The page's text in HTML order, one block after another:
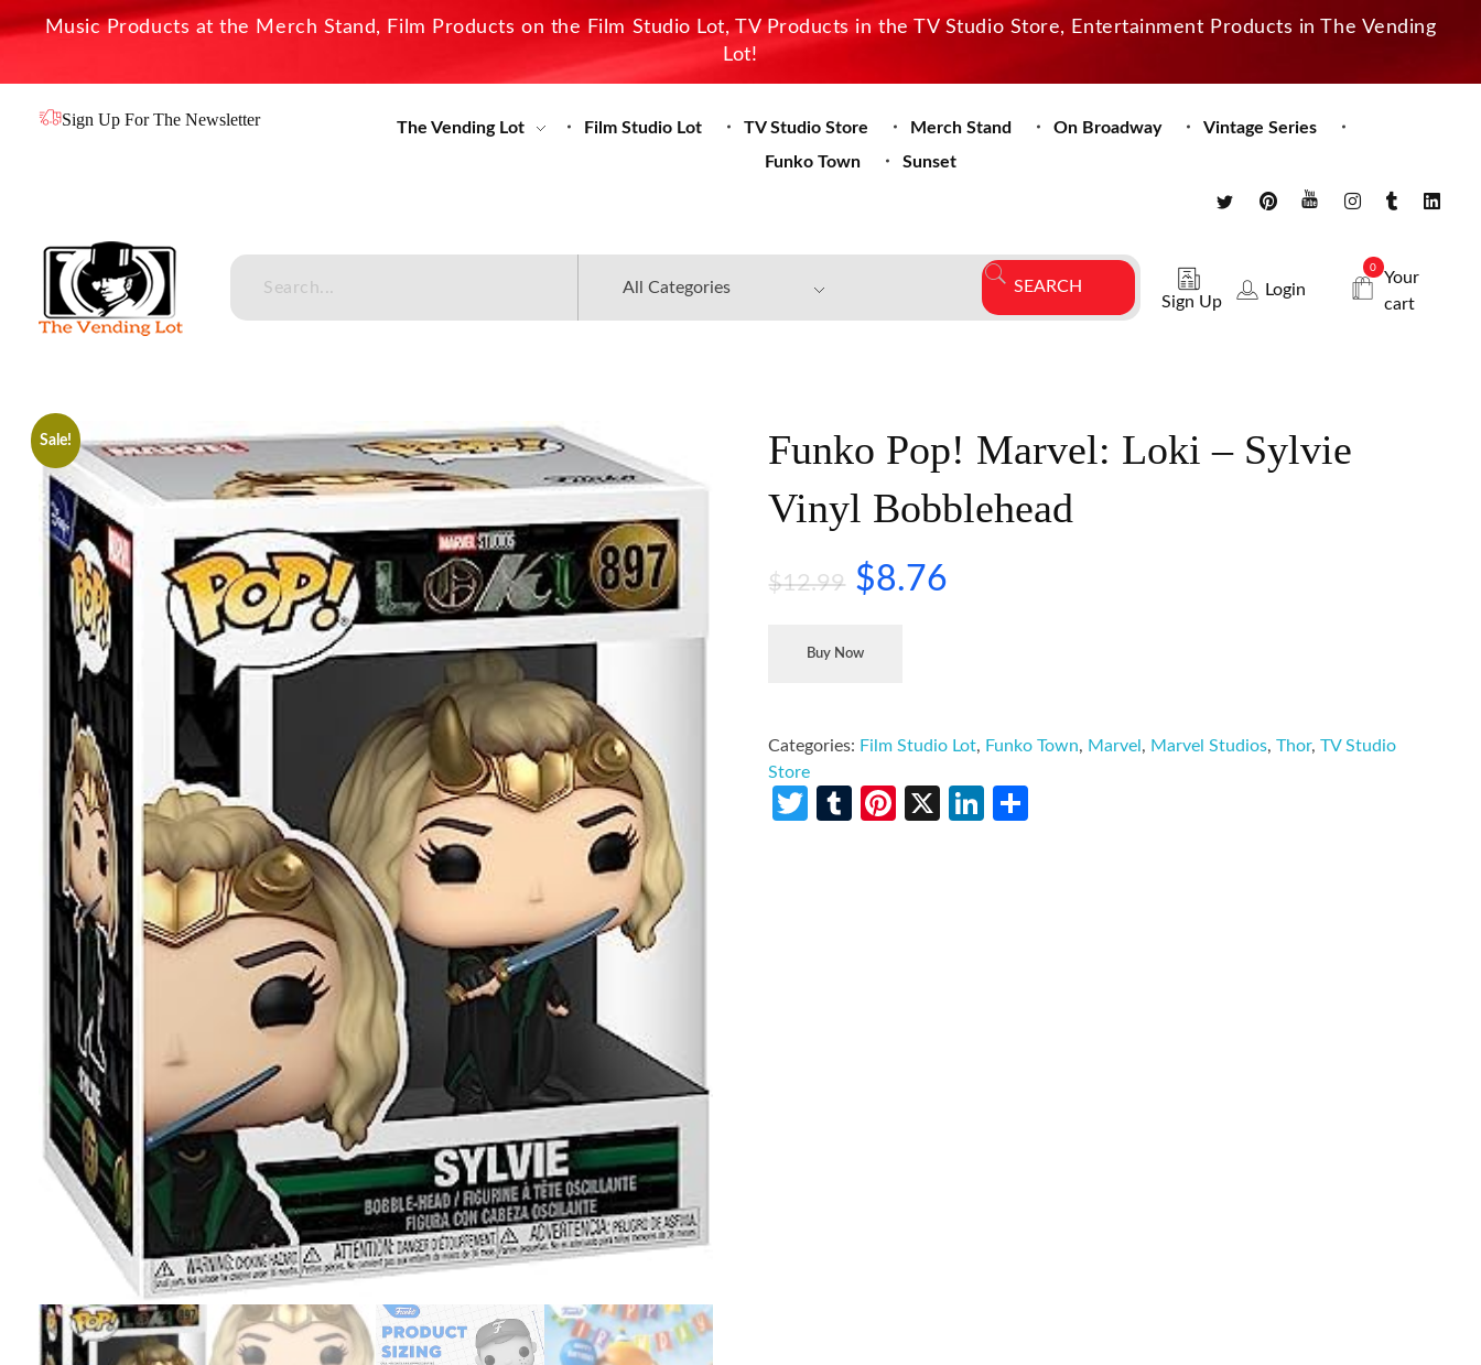
Music Products at the Merch Stand, Film Products on the Film Studio Lot, TV Products in the TV Studio Store, Entertainment Products in The Vending
Lot!
Sign Up For The Newsletter The Vending Lot Film Studio Lot TV Studio Store Merch Stand On Broadway
Vintage Series
Funko Town
Sunset
Sign Up
Login
0
Your
cart
Sale!
Funko Pop! Marvel: Loki – Sylvie
Vinyl Bobblehead
$12.99 $8.76
Buy Now
Categories: Film Studio Lot, Funko Town, Marvel, Marvel Studios,Thor,TV Studio
Store
Twitter
TumblrPinterest
X LinkedIn